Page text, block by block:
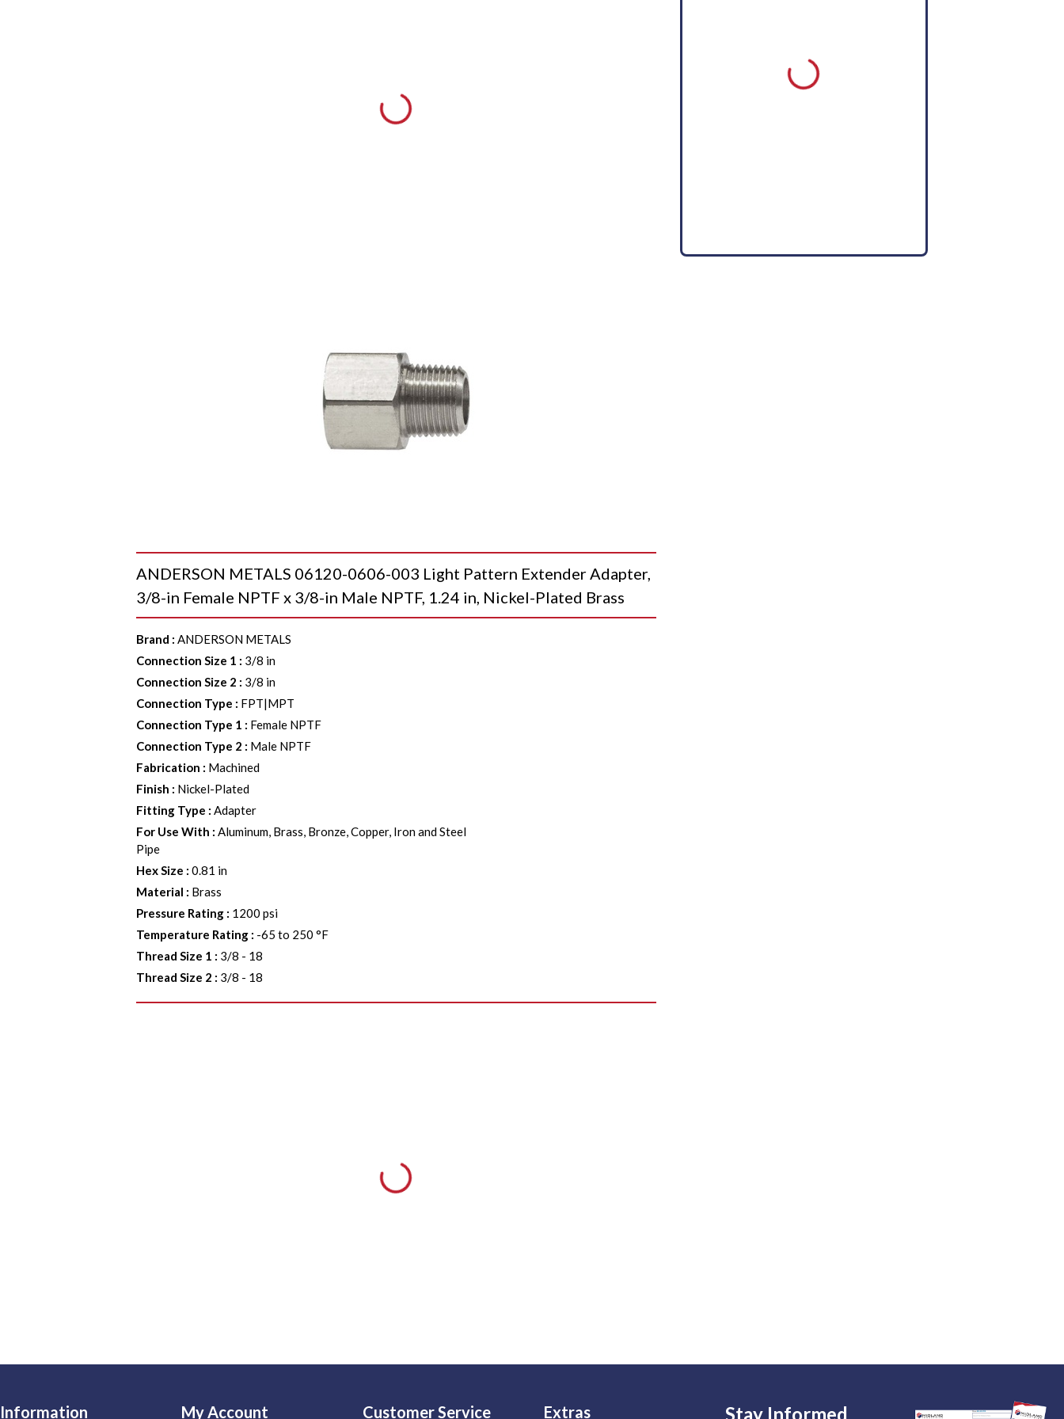
ANDERSON METALS 06120-0606-003 Light Pattern Extender Adapter,
3/8-in Female NPTF x 3/8-in Male NPTF, 1.24 in, Nickel-Plated Brass
Brand :ANDERSON METALS
Connection Size 1 : 3/8 in
Connection Size 2 : 3/8 in
Connection Type : FPT|MPT
Connection Type 1 : Female NPTF
Connection Type 2 : Male NPTF
Fabrication : Machined
Finish : Nickel-Plated
Fitting Type :Adapter
For Use With :Aluminum, Brass, Bronze, Copper, Iron and Steel
Pipe
Hex Size :0.81 in
Material : Brass
Pressure Rating : 1200 psi
Temperature Rating : -65 to 250 °F
Thread Size 1 : 3/8 - 18
Thread Size 2 : 3/8 - 18
Information My Account Customer Service Extras Stay Informed